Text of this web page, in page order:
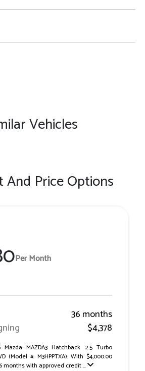
Vehicles
And Price Options
Per Month
36 months
$4,378
MAZDA3 Hatchback 2.5 Turbo
(Model #: M3HPPTXA). With $4,000.00
months with approved credit ...